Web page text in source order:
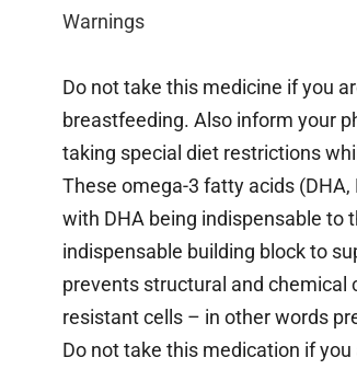
Warnings
Do not take this medicine if you
breastfeeding. Also inform your
taking special diet restrictions
These omega-3 fatty acids
with DHA being indispensable to
indispensable building block to
prevents structural and chemical
resistant cells – in other words
Do not take this medication if